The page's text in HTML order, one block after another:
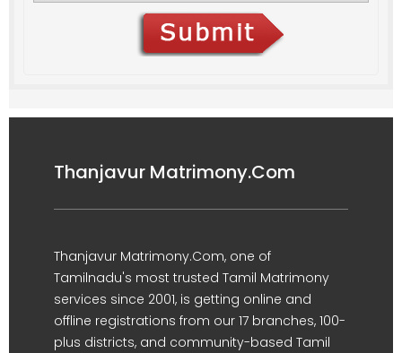
Thanjavur Matrimony.Com
Thanjavur Matrimony.Com, one of
Tamilnadu's most trusted Tamil Matrimony
services since 2001, is getting online and
offline registrations from our 17 branches, 100-
plus districts, and community-based Tamil